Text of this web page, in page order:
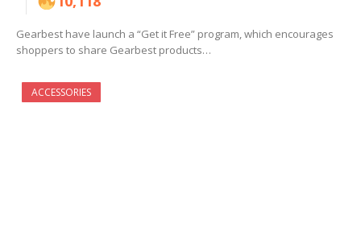
Gearbest have launch a “Get it Free” program, which encourages
shoppers to share Gearbest products…
ACCESSORIES